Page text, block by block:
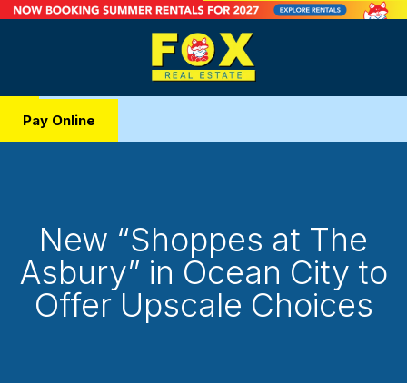
Pay Online
New “Shoppes at The
Asbury” in Ocean City to
Offer Upscale Choices